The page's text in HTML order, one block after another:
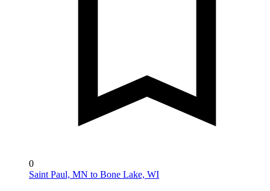
0
Saint Paul, MN to Bone Lake, WI